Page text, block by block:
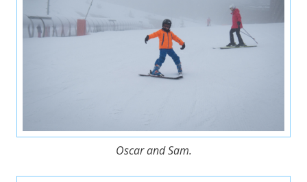
Oscar and Sam.